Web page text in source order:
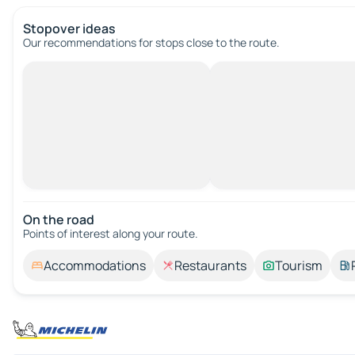
Stopover ideas
Our recommendations for stops close to the route.
On the road
Points of interest along your route.
Accommodations Restaurants Tourism